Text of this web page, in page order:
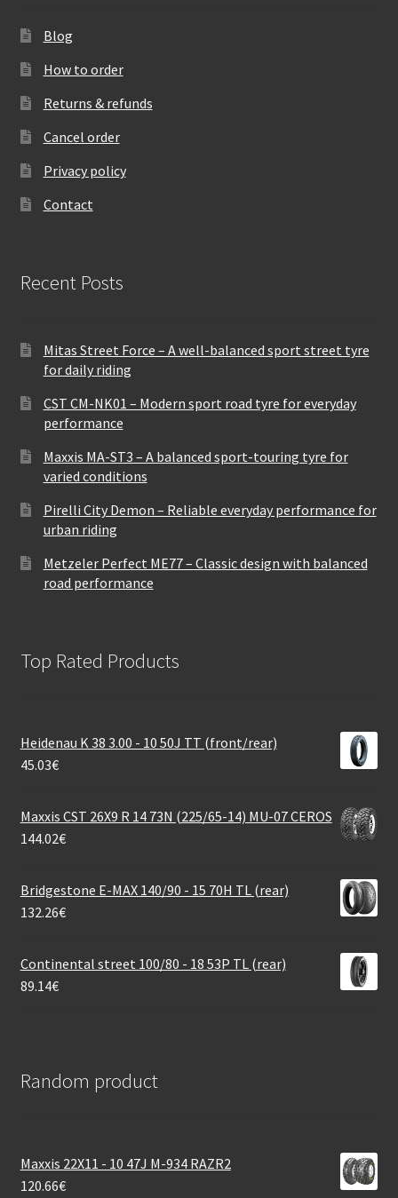
Blog
How to order
Returns & refunds
Cancel order
Privacy policy
Contact
Recent Posts
Mitas Street Force – A well-balanced sport street tyre
for daily riding
CST CM-NK01 – Modern sport road tyre for everyday
performance
Maxxis MA-ST3 – A balanced sport-touring tyre for
varied conditions
Pirelli City Demon – Reliable everyday performance for
urban riding
Metzeler Perfect ME77 – Classic design with balanced
road performance
Top Rated Products
Heidenau K 38 3.00 - 10 50J TT (front/rear)
45.03€
Maxxis CST 26X9 R 14 73N (225/65-14) MU-07 CEROS
144.02€
Bridgestone E-MAX 140/90 - 15 70H TL (rear)
132.26€
Continental street 100/80 - 18 53P TL (rear)
89.14€
Random product
Maxxis 22X11 - 10 47J M-934 RAZR2
120.66€